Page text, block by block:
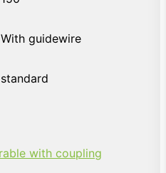
With guidewire
standard